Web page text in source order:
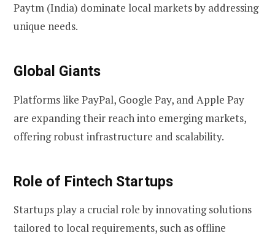
Paytm (India) dominate local markets by addressing
unique needs.
Global Giants
Platforms like PayPal, Google Pay, and Apple Pay
are expanding their reach into emerging markets,
offering robust infrastructure and scalability.
Role of Fintech Startups
Startups play a crucial role by innovating solutions
tailored to local requirements, such as offline